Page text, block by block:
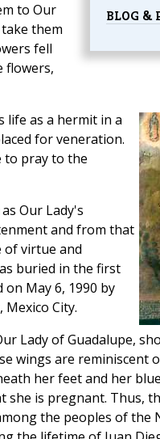
BLOG &
to Our
them
fell
flowers,
life as a hermit in a
for veneration.
to pray to the
Our Lady's
and from that
of virtue and
buried in the first
May 6, 1990 by
Mexico City.
Lady of Guadalupe,
wings are reminiscent
her feet and her
she is pregnant. Thus,
the peoples of the